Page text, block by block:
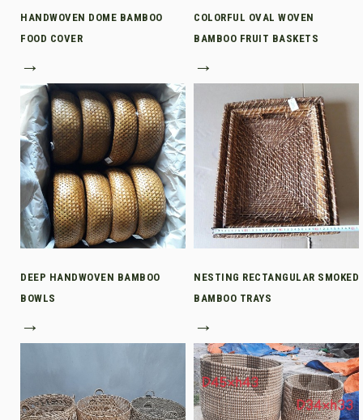
HANDWOVEN DOME BAMBOO
FOOD COVER
→
COLORFUL OVAL WOVEN
BAMBOO FRUIT BASKETS
→
DEEP HANDWOVEN BAMBOO
BOWLS
→
NESTING RECTANGULAR SMOKED
BAMBOO TRAYS
→